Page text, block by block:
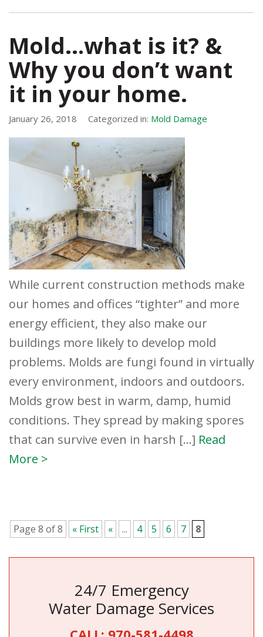
Mold…what is it? &
Why you don’t want
it in your home.
January 26, 2018 Categorized in: Mold Damage
While current construction methods make
our homes and offices “tighter” and more
energy efficient, they also make our
buildings more likely to develop mold
problems. Molds are fungi found in virtually
every environment, indoors and outdoors.
Molds grow best in warm, damp, humid
conditions. They spread by making spores
that can survive even in harsh […] Read
More >
Page 8 of 8 « First « ... 4 5 6 7 8
24/7 Emergency
Water Damage Services